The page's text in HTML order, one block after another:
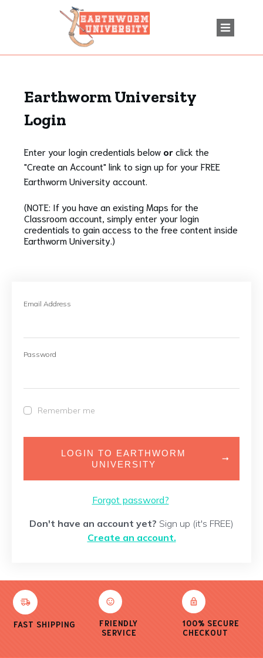
Earthworm University
Login
Enter your login credentials below orclick the
"Create an Account" link to sign up for your FREE
Earthworm University account.
(NOTE: If you have an existing Maps for the
Classroom account, simply enter your login
credentials to gain access to the free content inside
Earthworm University.)
Email Address
Password
Remember me
LOGIN TO EARTHWORM
UNIVERSITY
Forgot password?
Don't have an account yet? Sign up (it's FREE)
Create an account.
FAST SHIPPING
FRIENDLY
SERVICE
100% SECURE
CHECKOUT